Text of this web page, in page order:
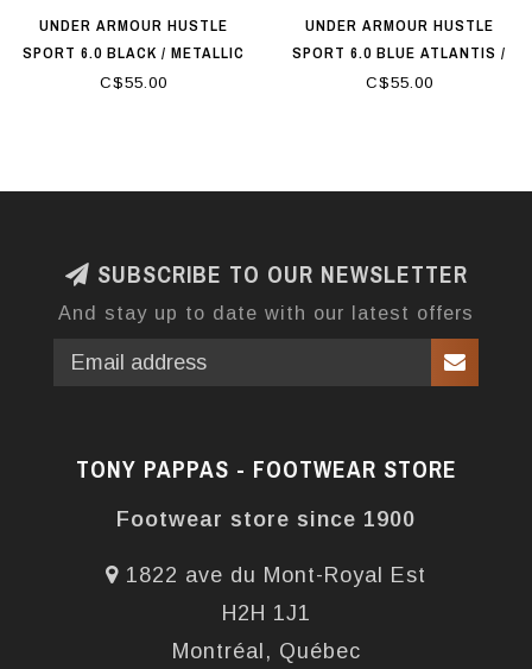
UNDER ARMOUR HUSTLE
SPORT 6.0 BLACK / METALLIC
SILVER
C$55.00
UNDER ARMOUR HUSTLE
SPORT 6.0 BLUE ATLANTIS /
BLACK / METALLIC SILVER
C$55.00
SUBSCRIBE TO OUR NEWSLETTER
And stay up to date with our latest offers
TONY PAPPAS - FOOTWEAR STORE
Footwear store since 1900
1822 ave du Mont-Royal Est
H2H 1J1
Montréal, Québec